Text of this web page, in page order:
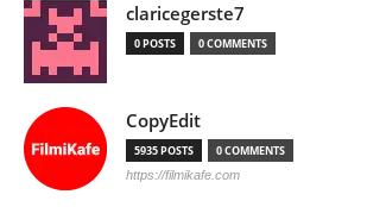
claricegerste7
0 POSTS 0 COMMENTS
CopyEdit
5935 POSTS 0 COMMENTS
https://filmikafe.com